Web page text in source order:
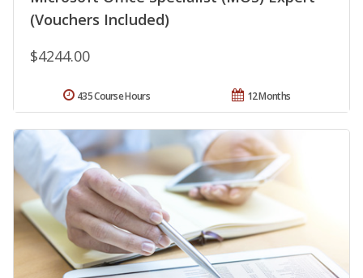
(Vouchers Included)
$4244.00
12 Months
435 Course Hours